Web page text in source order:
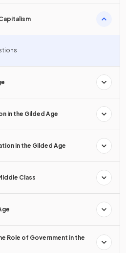
in the Gilded Age
in the Gilded Age
Class
Role of Government in the